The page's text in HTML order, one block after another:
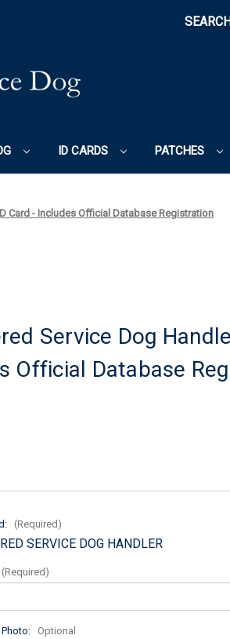
ID CARDS PATCHES
Card - Includes Official Database Registration
Service Dog
Official Database
(Required)
SERVICE DOG HANDLER
(Required)
Optional